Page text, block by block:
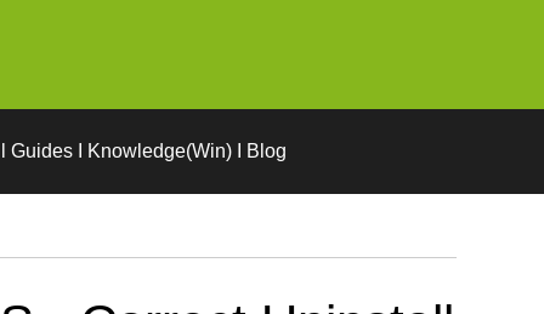
Guides I Knowledge(Win) I Blog